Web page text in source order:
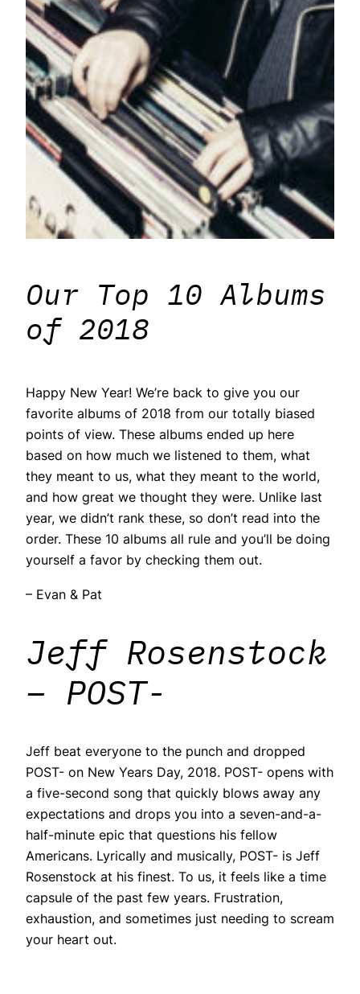
Our Top 10 Albums
of 2018
Happy New Year! We’re back to give you our
favorite albums of 2018 from our totally biased
points of view. These albums ended up here
based on how much we listened to them, what
they meant to us, what they meant to the world,
and how great we thought they were. Unlike last
year, we didn’t rank these, so don’t read into the
order. These 10 albums all rule and you’ll be doing
yourself a favor by checking them out.
– Evan & Pat
Jeff Rosenstock
– POST-
Jeff beat everyone to the punch and dropped
POST- on New Years Day, 2018. POST- opens with
a five-second song that quickly blows away any
expectations and drops you into a seven-and-a-
half-minute epic that questions his fellow
Americans. Lyrically and musically, POST- is Jeff
Rosenstock at his finest. To us, it feels like a time
capsule of the past few years. Frustration,
exhaustion, and sometimes just needing to scream
your heart out.